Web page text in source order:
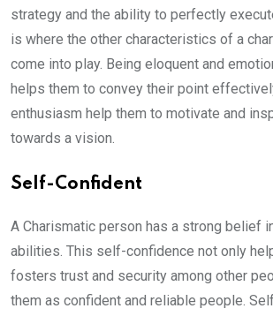
strategy and the ability to perfectly
is where the other characteristics of a
come into play. Being eloquent and
helps them to convey their point
enthusiasm help them to motivate and
towards a vision.
Self-Confident
A Charismatic person has a strong belief
abilities. This self-confidence not only
fosters trust and security among other
them as confident and reliable people.